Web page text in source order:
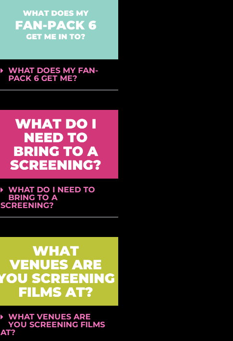
WHAT DOES MY FAN-
PACK 6 GET ME?
WHAT DO I NEED TO
BRING TO A
SCREENING?
WHAT VENUES ARE
YOU SCREENING FILMS
AT?